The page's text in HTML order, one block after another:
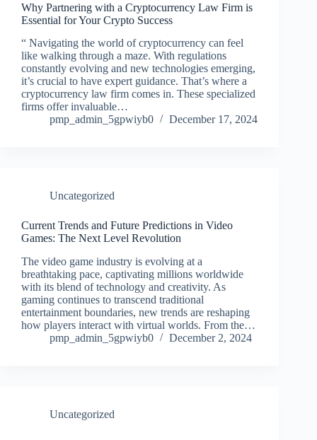
Why Partnering with a Cryptocurrency Law Firm is
Essential for Your Crypto Success
“ Navigating the world of cryptocurrency can feel
like walking through a maze. With regulations
constantly evolving and new technologies emerging,
it’s crucial to have expert guidance. That’s where a
cryptocurrency law firm comes in. These specialized
firms offer invaluable…
pmp_admin_5gpwiyb0
December 17, 2024
Uncategorized
Current Trends and Future Predictions in Video
Games: The Next Level Revolution
The video game industry is evolving at a
breathtaking pace, captivating millions worldwide
with its blend of technology and creativity. As
gaming continues to transcend traditional
entertainment boundaries, new trends are reshaping
how players interact with virtual worlds. From the…
pmp_admin_5gpwiyb0
December 2, 2024
Uncategorized